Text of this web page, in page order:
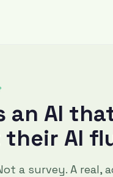
an AI
AI
a survey. A real,